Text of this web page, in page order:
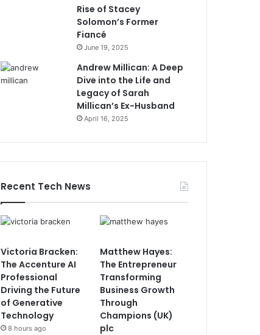
Rise of Stacey
Solomon’s Former
Fiancé
June 19, 2025
Andrew Millican: A Deep
Dive into the Life and
Legacy of Sarah
Millican’s Ex-Husband
April 16, 2025
Recent Tech News
Victoria Bracken:
The Accenture AI
Professional
Driving the Future
of Generative
Technology
8 hours ago
Matthew Hayes:
The Entrepreneur
Transforming
Business Growth
Through
Champions (UK)
plc